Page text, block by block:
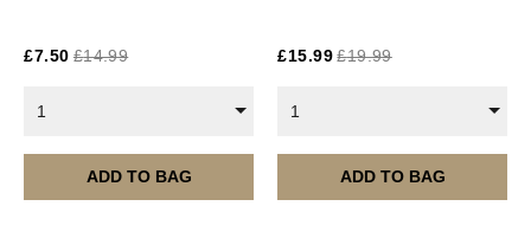
are served 12 times a year, in the first half of the
£7.50 £14.99
1
ADD TO BAG
£15.99 £19.99
1
ADD TO BAG